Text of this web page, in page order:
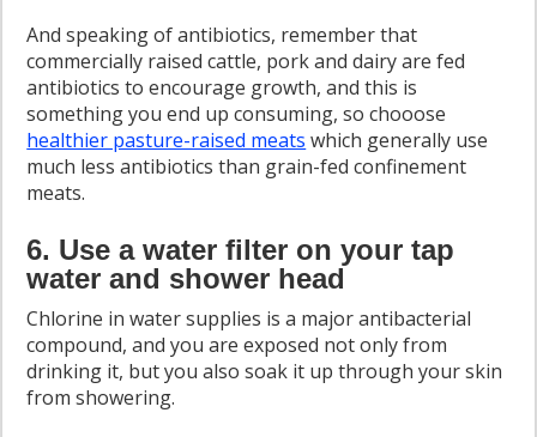
And speaking of antibiotics, remember that
commercially raised cattle, pork and dairy are fed
antibiotics to encourage growth, and this is
something you end up consuming, so chooose
healthier pasture-raised meats which generally use
much less antibiotics than grain-fed confinement
meats.
6. Use a water filter on your tap
water and shower head
Chlorine in water supplies is a major antibacterial
compound, and you are exposed not only from
drinking it, but you also soak it up through your skin
from showering.